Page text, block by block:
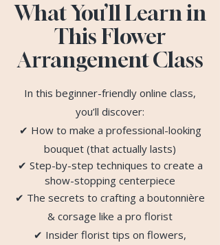
What You’ll Learn in
This Flower
Arrangement Class
In this beginner-friendly online class,
you’ll discover:
✔ How to make a professional-looking
bouquet (that actually lasts)
✔ Step-by-step techniques to create a
show-stopping centerpiece
✔ The secrets to crafting a boutonnière
& corsage like a pro florist
✔ Insider florist tips on flowers,